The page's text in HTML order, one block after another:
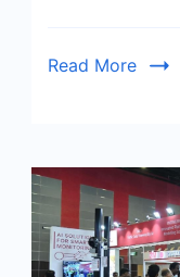
Read More